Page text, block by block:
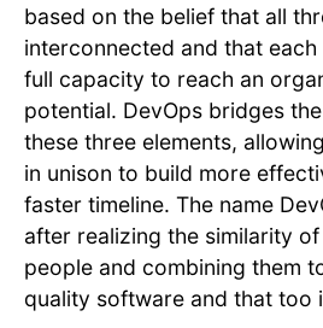
based on the belief that all
interconnected and that
full capacity to reach an
potential. DevOps bridges
these three elements,
in unison to build more
faster timeline. The name
after realizing the similarity
people and combining them
quality software and that too